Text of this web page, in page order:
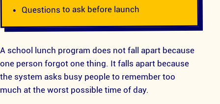
Questions to ask before launch
A school lunch program does not fall apart because
one person forgot one thing. It falls apart because
the system asks busy people to remember too
much at the worst possible time of day.